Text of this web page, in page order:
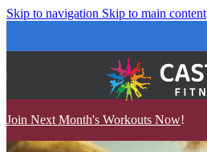
Skip to navigation Skip to main content
Join Next Month's Workouts Now!